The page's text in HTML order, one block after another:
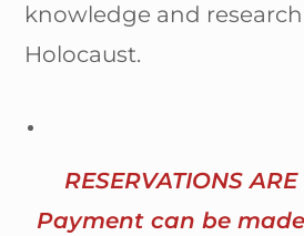
knowledge and
Holocaust.
RESERVATIONS
Payment can be